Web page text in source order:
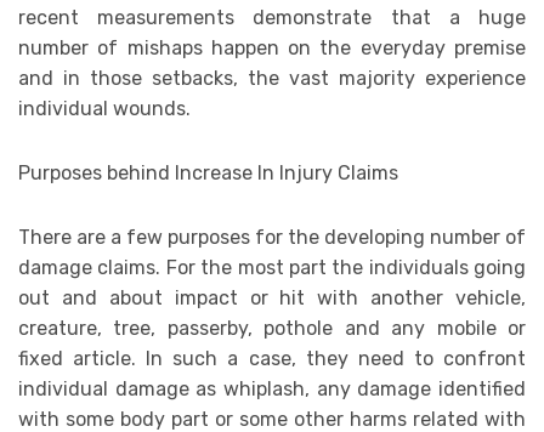
recent measurements demonstrate that a huge
number of mishaps happen on the everyday premise
and in those setbacks, the vast majority experience
individual wounds.
Purposes behind Increase In Injury Claims
There are a few purposes for the developing number of
damage claims. For the most part the individuals going
out and about impact or hit with another vehicle,
creature, tree, passerby, pothole and any mobile or
fixed article. In such a case, they need to confront
individual damage as whiplash, any damage identified
with some body part or some other harms related with